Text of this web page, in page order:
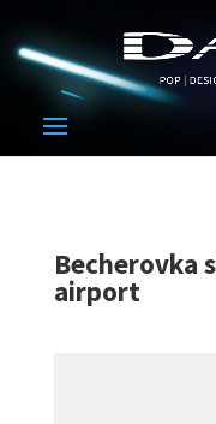
Becherovka
airport